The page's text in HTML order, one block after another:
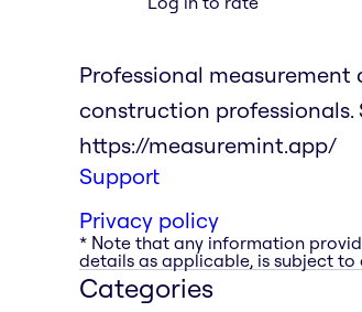
Professional
construction professionals.
https://measuremint.app/
Support
Privacy policy
* Note that any information
details as applicable, is subject
Categories